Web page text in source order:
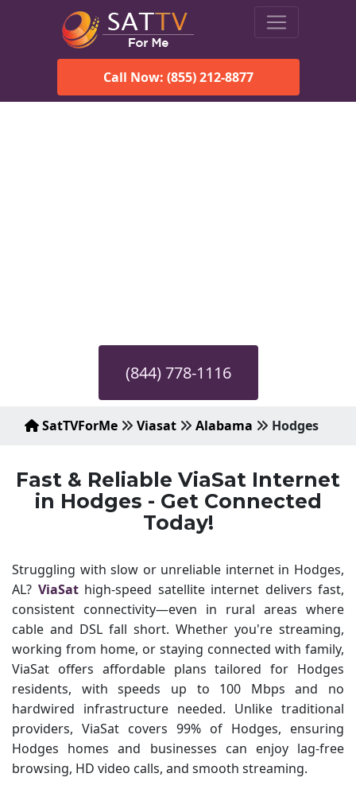
Call Now: (855) 212-8877
(844) 778-1116
SatTVForMe Viasat Alabama Hodges
Fast & Reliable ViaSat Internet
in Hodges - Get Connected
Today!
Struggling with slow or unreliable internet in Hodges,
AL? ViaSathigh-speed satellite internet delivers fast,
consistent connectivity—even in rural areas where
cable and DSL fall short. Whether you're streaming,
working from home, or staying connected with family,
ViaSat offers affordable plans tailored for Hodges
residents, with speeds up to 100 Mbps and no
hardwired infrastructure needed. Unlike traditional
providers, ViaSat covers 99% of Hodges, ensuring
Hodges homes and businesses can enjoy lag-free
browsing, HD video calls, and smooth streaming.